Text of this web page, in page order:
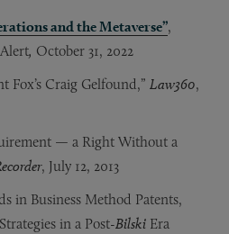
and the Metaverse”,
, October 31, 2022
Fox’s Craig Gelfound,” Law360,
— a Right Without a
, July 12, 2013
in Business Method Patents,
in a Post-Bilski Era